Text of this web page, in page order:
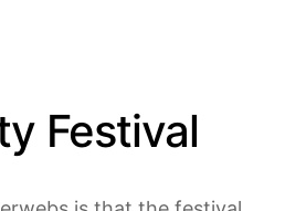
Festival